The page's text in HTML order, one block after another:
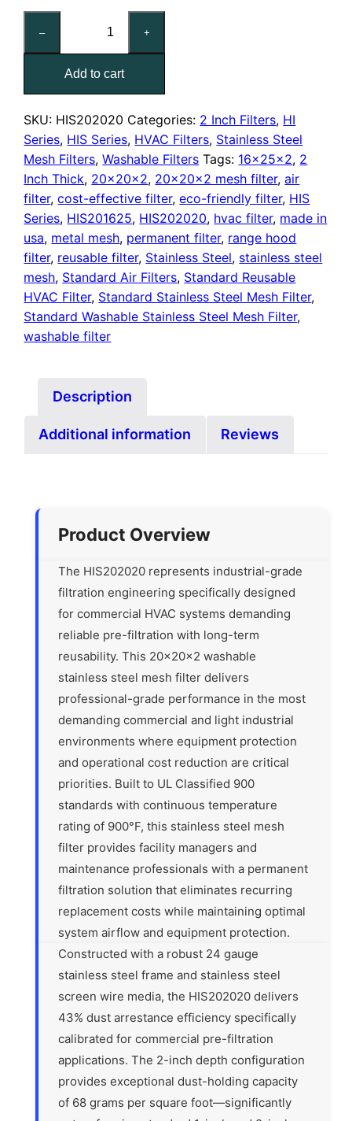
–
Washable
Stainless
Steel
Mesh
Filter
quantity
+
Add to cart
SKU: HIS202020 Categories: 2 Inch Filters, HI
Series, HIS Series, HVAC Filters, Stainless Steel
Mesh Filters,Washable Filters Tags: 16x25x2, 2
Inch Thick, 20x20x2, 20x20x2 mesh filter,air
filter,cost-effective filter,eco-friendly filter, HIS
Series, HIS201625, HIS202020, hvac filter, made in
usa, metal mesh, permanent filter, range hood
filter, reusable filter, Stainless Steel, stainless steel
mesh, Standard Air Filters, Standard Reusable
HVAC Filter, Standard Stainless Steel Mesh Filter,
Standard Washable Stainless Steel Mesh Filter,
washable filter
Description
Additional information Reviews
Product Overview
The HIS202020 represents industrial-grade
filtration engineering specifically designed
for commercial HVAC systems demanding
reliable pre-filtration with long-term
reusability. This 20x20x2 washable
stainless steel mesh filter delivers
professional-grade performance in the most
demanding commercial and light industrial
environments where equipment protection
and operational cost reduction are critical
priorities. Built to UL Classified 900
standards with continuous temperature
rating of 900°F, this stainless steel mesh
filter provides facility managers and
maintenance professionals with a permanent
filtration solution that eliminates recurring
replacement costs while maintaining optimal
system airflow and equipment protection.
Constructed with a robust 24 gauge
stainless steel frame and stainless steel
screen wire media, the HIS202020 delivers
43% dust arrestance efficiency specifically
calibrated for commercial pre-filtration
applications. The 2-inch depth configuration
provides exceptional dust-holding capacity
of 68 grams per square foot—significantly